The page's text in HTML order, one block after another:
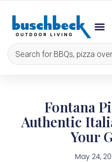
Fontana
Authentic
Your
May 24,